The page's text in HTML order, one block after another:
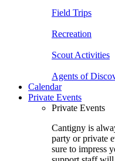
Field Trips
Recreation
Scout Activities
Agents of
Calendar
Private Events
Private Events
Cantigny is
party or private
sure to impress